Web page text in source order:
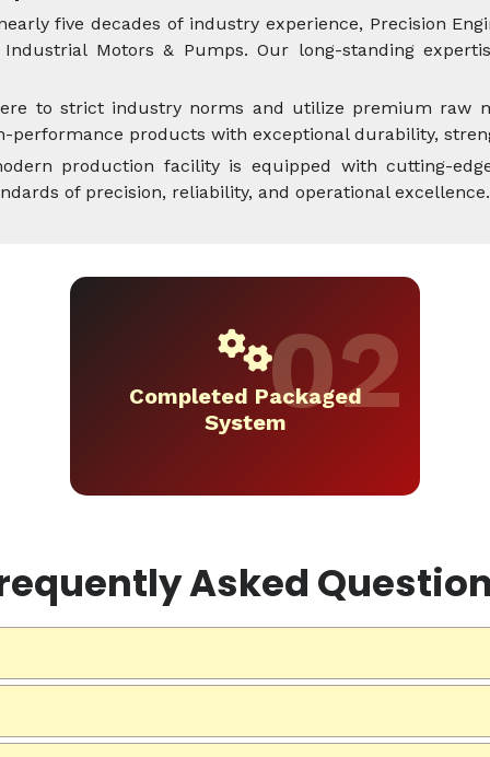
five decades of industry experience, Precision
Motors & Pumps. Our long-standing
to strict industry norms and utilize premium raw
performance products with exceptional durability,
production facility is equipped with cutting-
of precision, reliability, and operational excellence.
Completed Packaged
System
Asked